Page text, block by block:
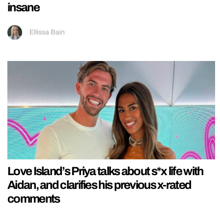
insane
Ellissa Bain
Love Island’s Priya talks about s*x life with
Aidan, and clarifies his previous x-rated
comments